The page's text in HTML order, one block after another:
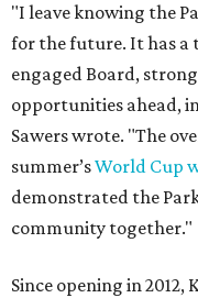
"I leave knowing the
for the future. It has a
engaged Board,
opportunities ahead,
Sawers wrote. "The
summer’sWorld Cup
demonstrated the
community together."
Since opening in 2012,